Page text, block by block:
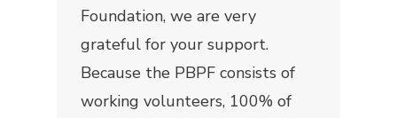
Foundation, we are very
grateful for your support.
Because the PBPF consists of
working volunteers, 100% of